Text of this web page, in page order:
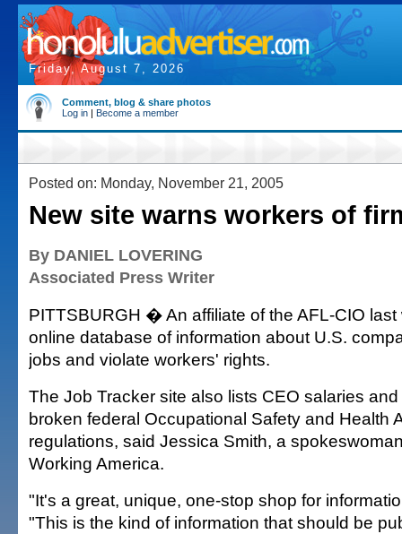
Friday, August 7, 2026
Comment, blog & share photos
Log in | Become a member
Posted on: Monday, November 21, 2005
New site warns workers of
By DANIEL LOVERING
Associated Press Writer
PITTSBURGH � An affiliate of the AFL-CIO
online database of information about U.S.
jobs and violate workers' rights.
The Job Tracker site also lists CEO salaries
broken federal Occupational Safety and Health
regulations, said Jessica Smith, a
Working America.
"It's a great, unique, one-stop shop for
"This is the kind of information that should be